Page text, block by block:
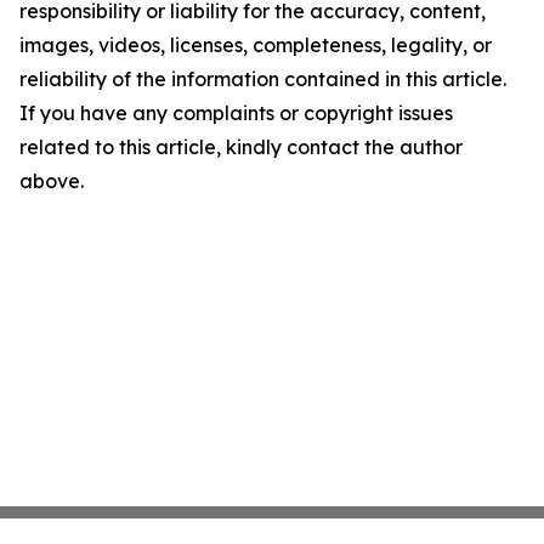
responsibility or liability for the accuracy, content,
images, videos, licenses, completeness, legality, or
reliability of the information contained in this article.
If you have any complaints or copyright issues
related to this article, kindly contact the author
above.